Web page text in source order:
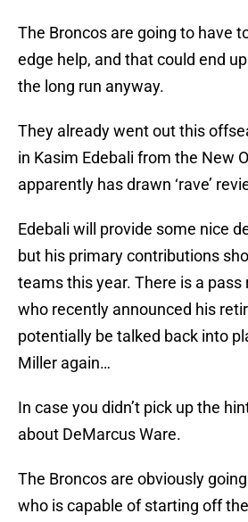
The Broncos are going to have
edge help, and that could end
the long run anyway.
They already went out this
in Kasim Edebali from the New
apparently has drawn ‘rave’
Edebali will provide some nice
but his primary contributions
teams this year. There is a pass
who recently announced his
potentially be talked back into
Miller again…
In case you didn’t pick up the
about DeMarcus Ware.
The Broncos are obviously
who is capable of starting off